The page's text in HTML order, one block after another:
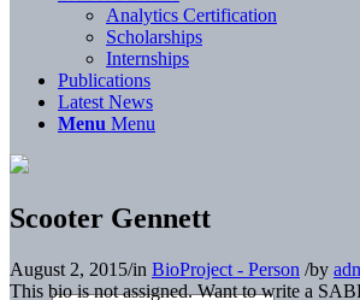
Analytics Certification
Scholarships
Internships
Publications
Latest News
Menu Menu
Scooter Gennett
August 2, 2015/in BioProject - Person /by
This bio is not assigned. Want to write a